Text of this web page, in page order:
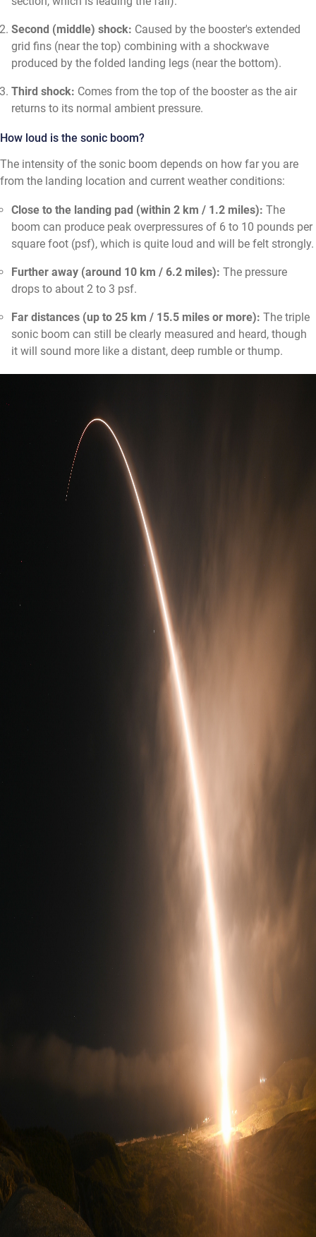
Second (middle) shock: Caused by the booster's extended
grid fins (near the top) combining with a shockwave
produced by the folded landing legs (near the bottom).
Third shock: Comes from the top of the booster as the air
returns to its normal ambient pressure.
How loud is the sonic boom?
The intensity of the sonic boom depends on how far you are
from the landing location and current weather conditions:
Close to the landing pad (within 2 km / 1.2 miles): The
boom can produce peak overpressures of 6 to 10 pounds per
square foot (psf), which is quite loud and will be felt strongly.
Further away (around 10 km / 6.2 miles): The pressure
drops to about 2 to 3 psf.
Far distances (up to 25 km / 15.5 miles or more): The triple
sonic boom can still be clearly measured and heard, though
it will sound more like a distant, deep rumble or thump.